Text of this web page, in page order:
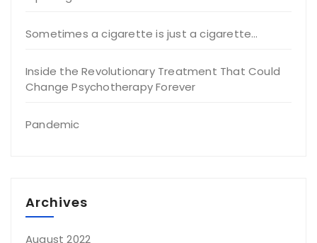
Sometimes a cigarette is just a cigarette…
Inside the Revolutionary Treatment That Could
Change Psychotherapy Forever
Pandemic
Archives
August 2022